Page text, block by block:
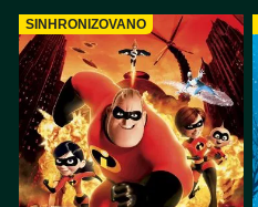
SINHRONIZOVANO